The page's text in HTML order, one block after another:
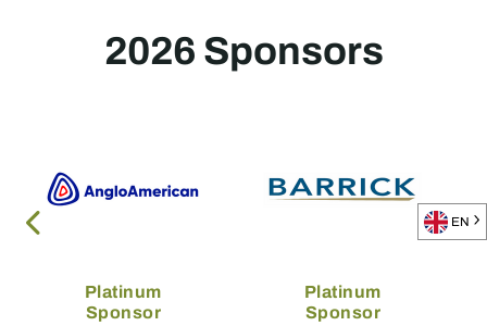
2026 Sponsors
Platinum
Sponsor
Platinum
Sponsor
EN